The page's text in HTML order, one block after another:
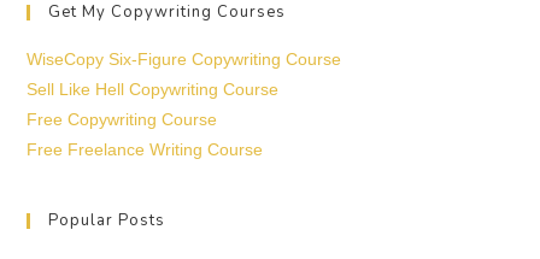
Get My Copywriting Courses
WiseCopy Six-Figure Copywriting Course
Sell Like Hell Copywriting Course
Free Copywriting Course
Free Freelance Writing Course
Popular Posts